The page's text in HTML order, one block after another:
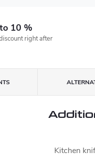
10 %
right after
Kitchen